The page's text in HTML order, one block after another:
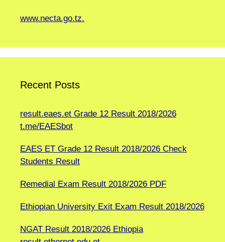
www.necta.go.tz.
Recent Posts
result.eaes.et Grade 12 Result 2018/2026
t.me/EAESbot
EAES ET Grade 12 Result 2018/2026 Check
Students Result
Remedial Exam Result 2018/2026 PDF
Ethiopian University Exit Exam Result 2018/2026
NGAT Result 2018/2026 Ethiopia